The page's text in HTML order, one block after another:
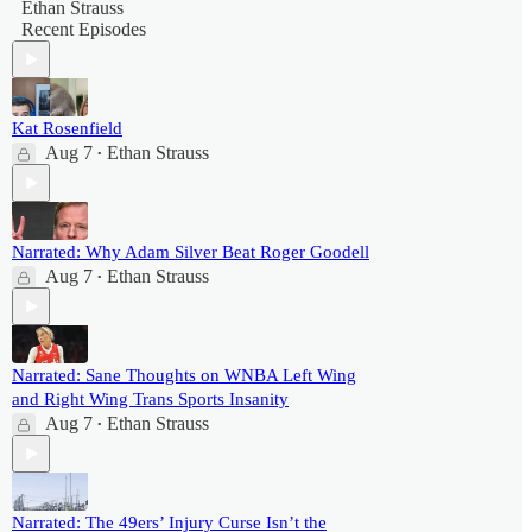
Ethan Strauss
Recent Episodes
Kat Rosenfield
Aug 7 • Ethan Strauss
Narrated: Why Adam Silver Beat Roger Goodell
Aug 7 • Ethan Strauss
Narrated: Sane Thoughts on WNBA Left Wing
and Right Wing Trans Sports Insanity
Aug 7 • Ethan Strauss
Narrated: The 49ers’ Injury Curse Isn’t the